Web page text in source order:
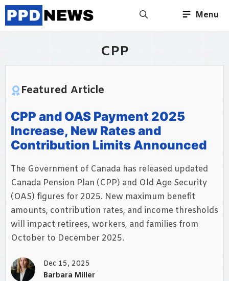
Skip
to
Menu
CPP
Featured Article
CPP and OAS Payment 2025
Increase, New Rates and
Contribution Limits Announced
The Government of Canada has released updated
Canada Pension Plan (CPP) and Old Age Security
(OAS) figures for 2025. New maximum benefit
amounts, contribution rates, and income thresholds
will impact retirees, workers, and families from
October to December 2025.
Dec 15, 2025
Barbara Miller